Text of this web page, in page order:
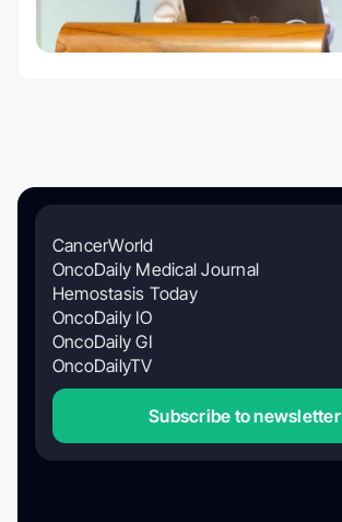
CancerWorld
OncoDaily Medical Journal
Hemostasis Today
OncoDaily IO
OncoDaily GI
OncoDailyTV
Subscribe to newsletter